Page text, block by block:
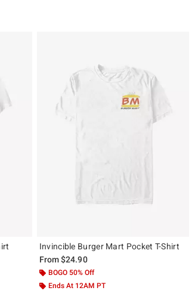
Invincible Burger Mart Pocket T-Shirt
From$24.90
BOGO 50% Off
Ends At 12AM PT